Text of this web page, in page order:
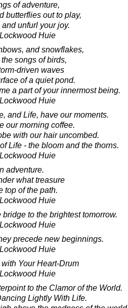
of adventure,
butterflies out to play,
unfurl your joy.
Huie
and snowflakes,
songs of birds,
driven waves
of a quiet pond.
a part of your innermost being.
Huie
and Life, have our moments.
our morning coffee.
with our hair uncombed.
Life - the bloom and the thorns.
Huie
adventure.
what treasure
top of the path.
Huie
to the brightest tomorrow.
Huie
precede new beginnings.
Huie
Your Heart-Drum
Huie
to the Clamor of the World.
Lightly With Life.